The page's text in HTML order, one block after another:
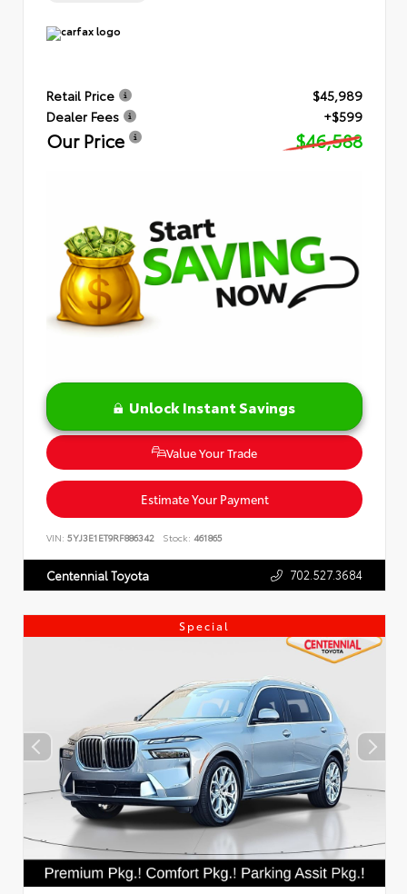
Retail Price
$45,989
Dealer Fees
+$599
Our Price $46,588
Unlock Instant Savings
Value Your Trade
Estimate Your Payment
VIN: 5YJ3E1ET9RF886342 Stock: 461865
Centennial Toyota 702.527.3684
Special